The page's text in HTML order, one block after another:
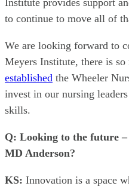
Institute provides support
to continue to move all of
We are looking forward to
Meyers Institute, there is
established the Wheeler
invest in our nursing
skills.
Q: Looking to the future
MD Anderson?
KS: Innovation is a space